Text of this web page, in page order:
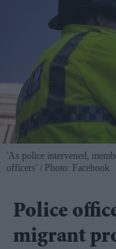
'As police intervened,
officers'
Photo: Facebook
Police
migrant